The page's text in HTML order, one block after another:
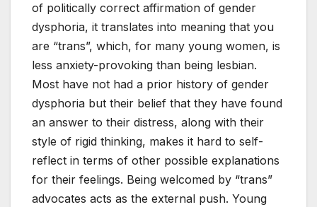
of politically correct affirmation of gender
dysphoria, it translates into meaning that you
are “trans”, which, for many young women, is
less anxiety-provoking than being lesbian.
Most have not had a prior history of gender
dysphoria but their belief that they have found
an answer to their distress, along with their
style of rigid thinking, makes it hard to self-
reflect in terms of other possible explanations
for their feelings. Being welcomed by “trans”
advocates acts as the external push. Young